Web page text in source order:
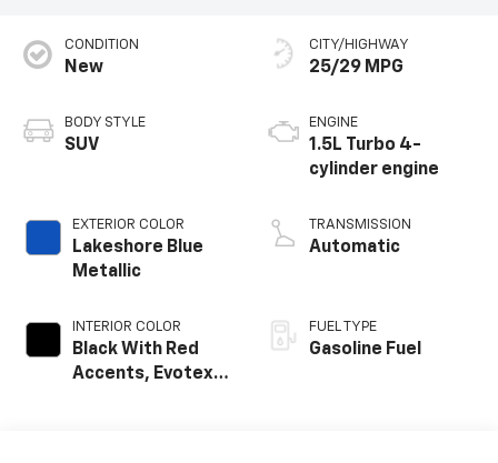
CONDITION
New
BODY STYLE
SUV
EXTERIOR COLOR
Lakeshore Blue
Metallic
INTERIOR COLOR
Black With Red
Accents, Evotex
CITY/HIGHWAY
25/29 MPG
ENGINE
1.5L Turbo 4-
cylinder engine
TRANSMISSION
Automatic
FUEL TYPE
Gasoline Fuel